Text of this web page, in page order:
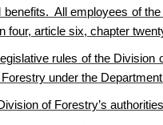
benefits. All employees of
four, article six, chapter
rules of the Division
under the
of Forestry’s